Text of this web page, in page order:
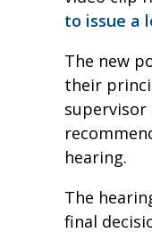
to issue a
The new
their
supervisor
hearing.
The
final